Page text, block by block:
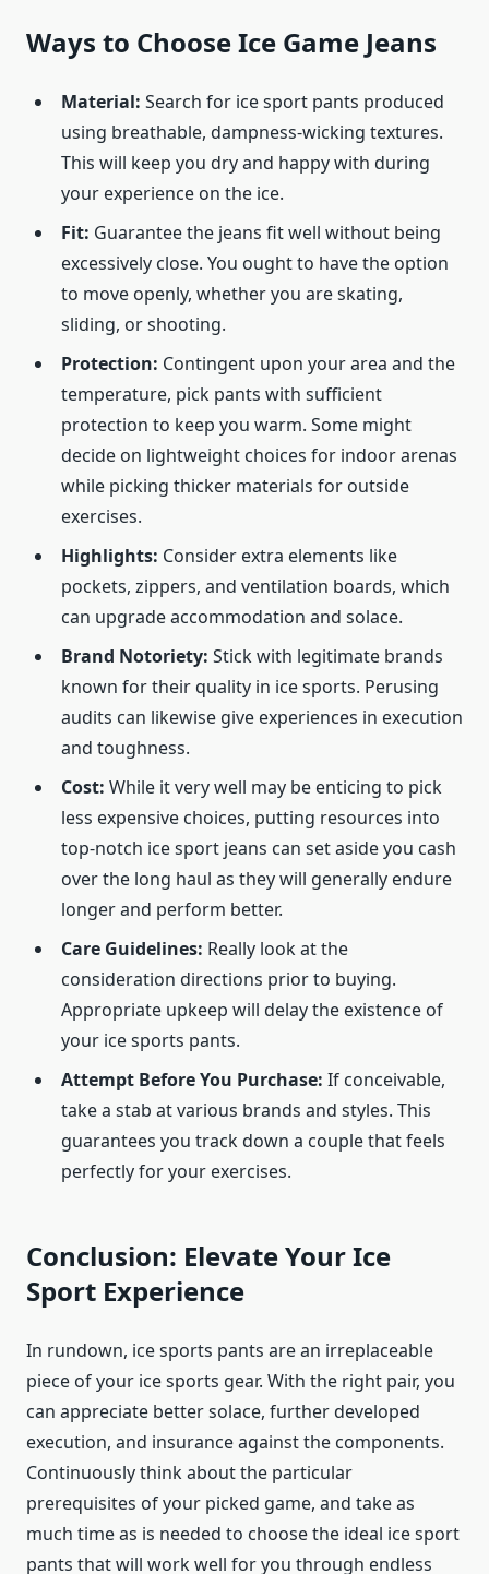
Ways to Choose Ice Game Jeans
Material: Search for ice sport pants produced
using breathable, dampness-wicking textures.
This will keep you dry and happy with during
your experience on the ice.
Fit: Guarantee the jeans fit well without being
excessively close. You ought to have the option
to move openly, whether you are skating,
sliding, or shooting.
Protection: Contingent upon your area and the
temperature, pick pants with sufficient
protection to keep you warm. Some might
decide on lightweight choices for indoor arenas
while picking thicker materials for outside
exercises.
Highlights: Consider extra elements like
pockets, zippers, and ventilation boards, which
can upgrade accommodation and solace.
Brand Notoriety: Stick with legitimate brands
known for their quality in ice sports. Perusing
audits can likewise give experiences in execution
and toughness.
Cost: While it very well may be enticing to pick
less expensive choices, putting resources into
top-notch ice sport jeans can set aside you cash
over the long haul as they will generally endure
longer and perform better.
Care Guidelines: Really look at the
consideration directions prior to buying.
Appropriate upkeep will delay the existence of
your ice sports pants.
Attempt Before You Purchase: If conceivable,
take a stab at various brands and styles. This
guarantees you track down a couple that feels
perfectly for your exercises.
Conclusion: Elevate Your Ice
Sport Experience
In rundown, ice sports pants are an irreplaceable
piece of your ice sports gear. With the right pair, you
can appreciate better solace, further developed
execution, and insurance against the components.
Continuously think about the particular
prerequisites of your picked game, and take as
much time as is needed to choose the ideal ice sport
pants that will work well for you through endless